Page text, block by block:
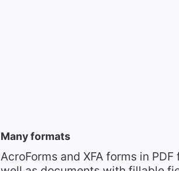
Many formats
AcroForms and XFA forms in